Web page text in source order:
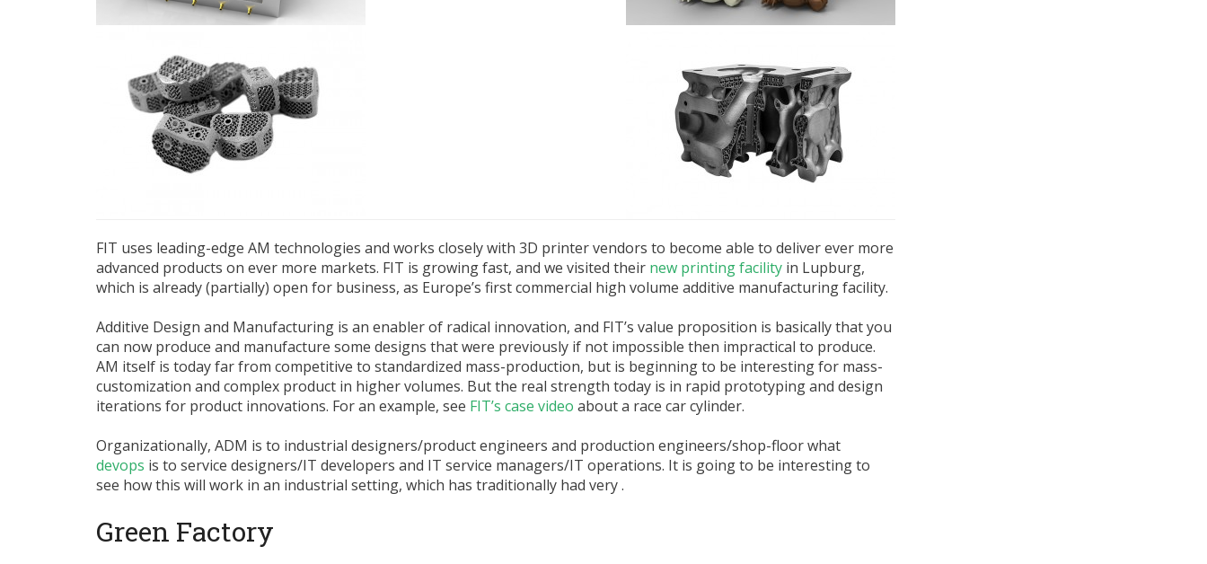
FIT uses leading-edge AM technologies and works closely with 3D printer vendors to become able to deliver ever more
advanced products on ever more markets. FIT is growing fast, and we visited their new printing facility in Lupburg,
which is already (partially) open for business, as Europe’s first commercial high volume additive manufacturing facility.
Additive Design and Manufacturing is an enabler of radical innovation, and FIT’s value proposition is basically that you
can now produce and manufacture some designs that were previously if not impossible then impractical to produce.
AM itself is today far from competitive to standardized mass-production, but is beginning to be interesting for mass-
customization and complex product in higher volumes. But the real strength today is in rapid prototyping and design
iterations for product innovations. For an example, see FIT’s case video about a race car cylinder.
Organizationally, ADM is to industrial designers/product engineers and production engineers/shop-floor what
devops is to service designers/IT developers and IT service managers/IT operations. It is going to be interesting to
see how this will work in an industrial setting, which has traditionally had very .
Green Factory